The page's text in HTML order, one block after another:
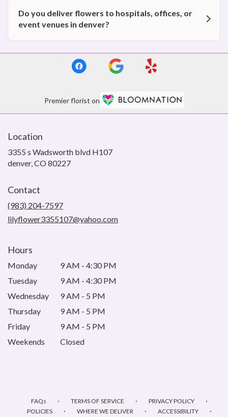
Do you deliver flowers to hospitals, offices, or
event venues in denver?
Premier florist on
Location
3355 s Wadsworth blvd H107
denver, CO 80227(link
Contact
(983) 204-7597
lilyflower3355107@yahoo.com
Hours
Monday
9 AM - 4:30 PM
Tuesday
9 AM - 4:30 PM
Wednesday
9 AM - 5 PM
Thursday
9 AM - 5 PM
Friday
9 AM - 5 PM
Weekends
Closed
FAQs · TERMS OF SERVICE · PRIVACY POLICY ·
POLICIES · WHERE WE DELIVER · ACCESSIBILITY ·